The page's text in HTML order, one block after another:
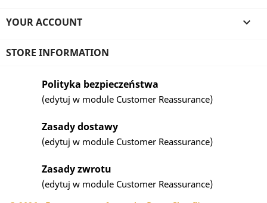
YOUR ACCOUNT 
STORE INFORMATION
Polityka bezpieczeństwa
(edytuj w module Customer Reassurance)
Zasady dostawy
(edytuj w module Customer Reassurance)
Zasady zwrotu
(edytuj w module Customer Reassurance)